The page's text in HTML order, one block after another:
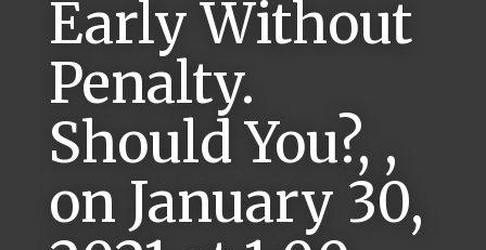
Early Without
Penalty.
Should You?, ,
on January 30,